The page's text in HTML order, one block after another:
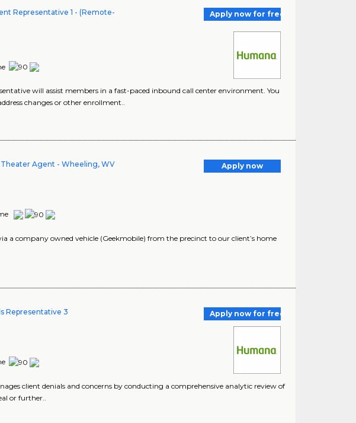
Representative 1 - (Remote-
Apply now for free
will assist members in a fast-paced inbound call center environment. You
changes or other enrollment..
Theater Agent - Wheeling, WV
Apply now
a company owned vehicle (Geekmobile) from the precinct to our client’s home
Representative 3
Apply now for free
client denials and concerns by conducting a comprehensive analytic review of
or further..